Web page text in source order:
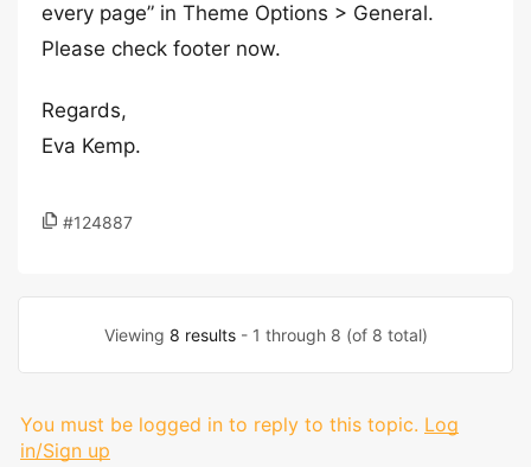
every page” in Theme Options > General.
Please check footer now.
Regards,
Eva Kemp.
#124887
Viewing 8 results- 1 through 8 (of 8 total)
You must be logged in to reply to this topic. Log
in/Sign up